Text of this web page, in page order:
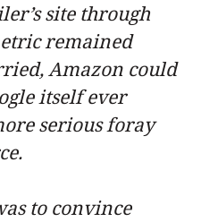
site through
remained
Amazon could
itself ever
serious foray
to convince